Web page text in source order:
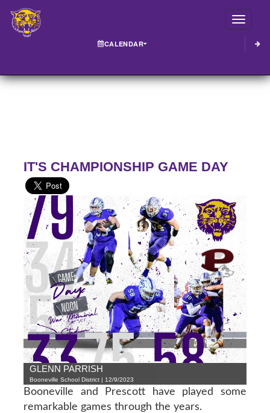
CALENDAR
IT'S CHAMPIONSHIP GAME DAY
GLENN PARRISH
Booneville School District | 12/9/2023
Booneville and Prescott have played some
remarkable games through the years.